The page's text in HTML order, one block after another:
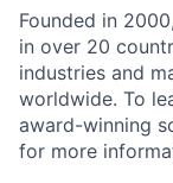
Founded in
in over 20
industries and
worldwide. To
award-winning
for more